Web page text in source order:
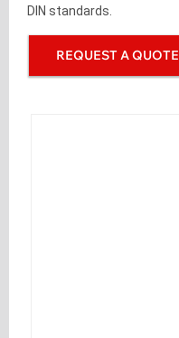
DIN standards.
REQUEST A QUOTE